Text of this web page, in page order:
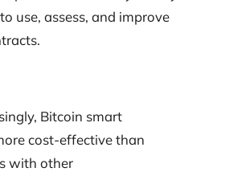
use, assess, and improve
Bitcoin smart
cost-effective than
with other